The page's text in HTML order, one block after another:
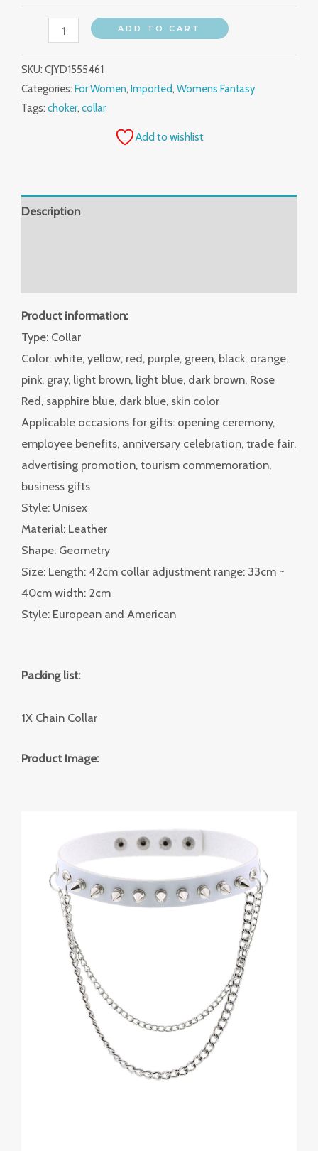
ADD TO CART
SKU: CJYD1555461
Categories: For Women, Imported, Womens Fantasy
Tags: choker, collar
Add to wishlist
Description
Product information:
Type: Collar
Color: white, yellow, red, purple, green, black, orange,
pink, gray, light brown, light blue, dark brown, Rose
Red, sapphire blue, dark blue, skin color
Applicable occasions for gifts: opening ceremony,
employee benefits, anniversary celebration, trade fair,
advertising promotion, tourism commemoration,
business gifts
Style: Unisex
Material: Leather
Shape: Geometry
Size: Length: 42cm collar adjustment range: 33cm ~
40cm width: 2cm
Style: European and American
Packing list:
1X Chain Collar
Product Image: